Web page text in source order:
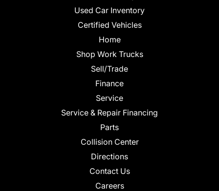
Used Car Inventory
Certified Vehicles
Home
Shop Work Trucks
Sell/Trade
Finance
Service
Service & Repair Financing
Parts
Collision Center
Directions
Contact Us
Careers